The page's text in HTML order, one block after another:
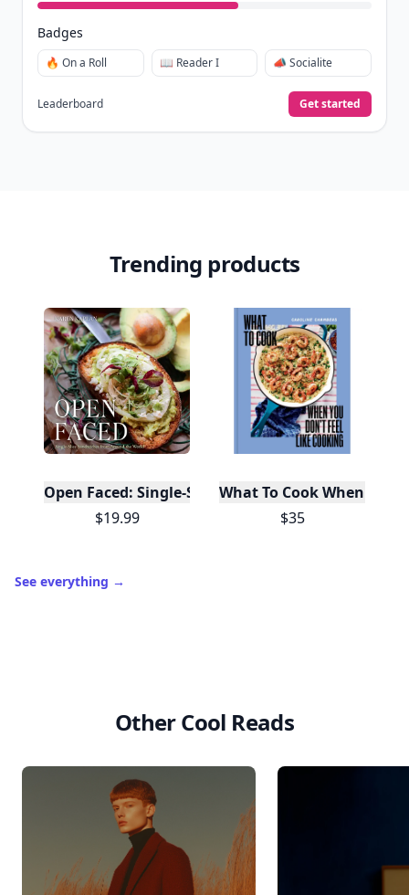
Badges
🔥 On a Roll 📖 Reader I 📣 Socialite
Leaderboard Get started
Trending products
Open Faced: Single-Slice Sandwiches from
$19.99
What To Cook When You
$35
See everything →
Other Cool Reads